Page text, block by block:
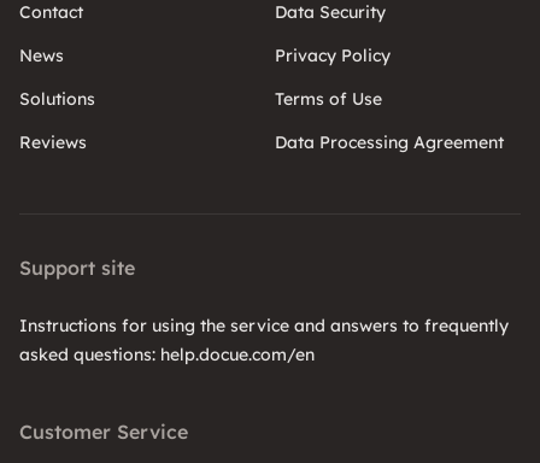
Contact
News
Solutions
Reviews
Data Security
Privacy Policy
Terms of Use
Data Processing Agreement
Support site
Instructions for using the service and answers to frequently
asked questions: help.docue.com/en
Customer Service